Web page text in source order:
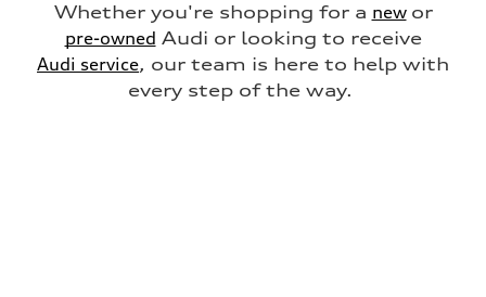
Whether you're shopping for a new or
pre-owned Audi or looking to receive
Audi service, our team is here to help with
every step of the way.